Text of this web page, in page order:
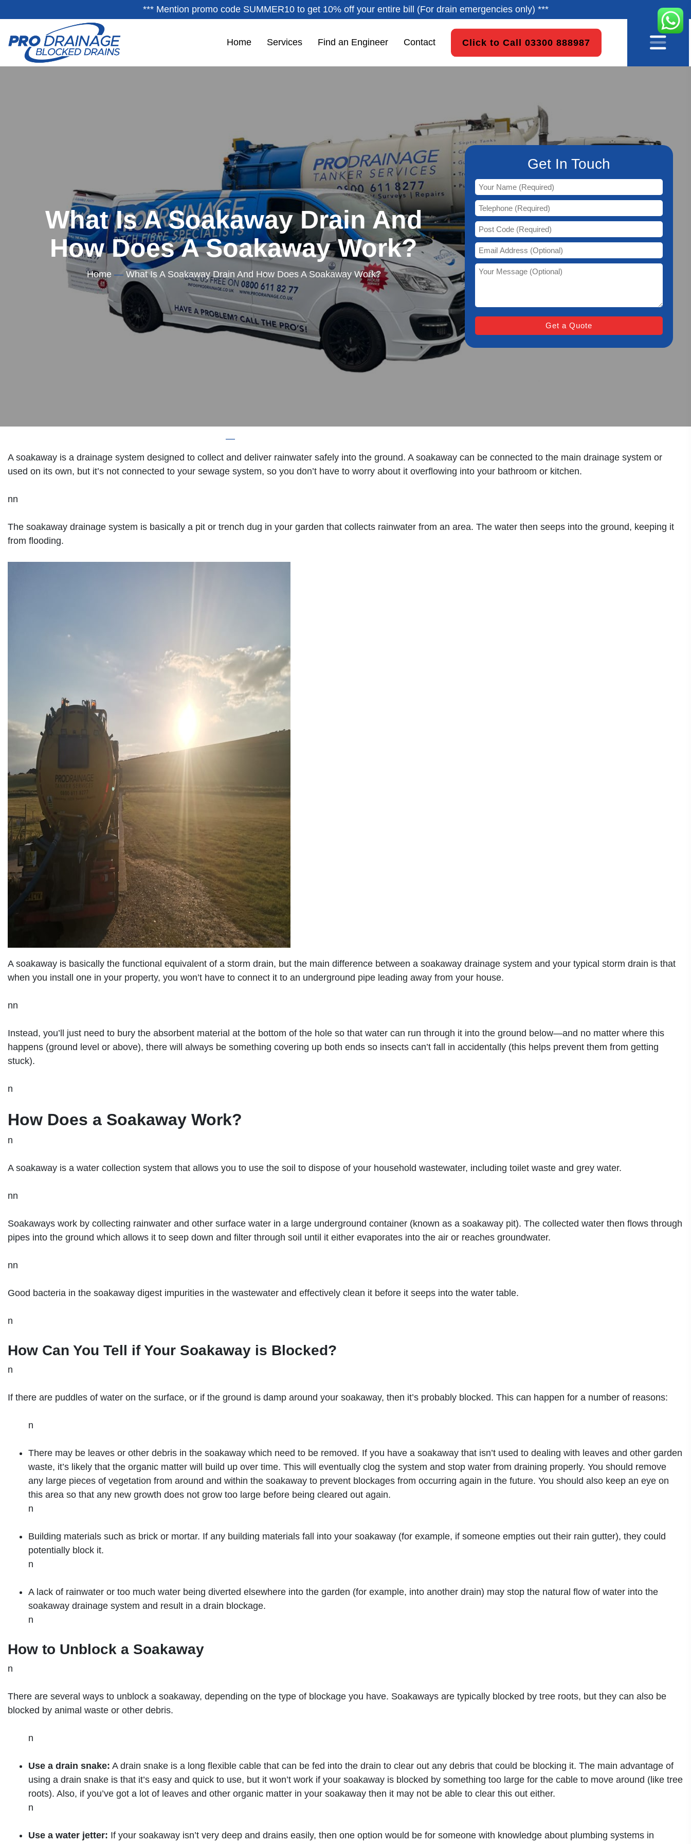
*** Mention promo code SUMMER10 to get 10% off your entire bill (For drain emergencies only) ***
Home Services Find an Engineer Contact Click to Call 03300 888987
What Is A Soakaway Drain And
How Does A Soakaway Work?
Home— What Is A Soakaway Drain And How Does A Soakaway Work?
Get In Touch
—
A soakaway is a drainage system designed to collect and deliver rainwater safely into the ground. A soakaway can be connected to the main drainage system or
used on its own, but it’s not connected to your sewage system, so you don’t have to worry about it overflowing into your bathroom or kitchen.
nn
The soakaway drainage system is basically a pit or trench dug in your garden that collects rainwater from an area. The water then seeps into the ground, keeping it
from flooding.
A soakaway is basically the functional equivalent of a storm drain, but the main difference between a soakaway drainage system and your typical storm drain is that
when you install one in your property, you won’t have to connect it to an underground pipe leading away from your house.
nn
Instead, you’ll just need to bury the absorbent material at the bottom of the hole so that water can run through it into the ground below—and no matter where this
happens (ground level or above), there will always be something covering up both ends so insects can’t fall in accidentally (this helps prevent them from getting
stuck).
n
How Does a Soakaway Work?
n
A soakaway is a water collection system that allows you to use the soil to dispose of your household wastewater, including toilet waste and grey water.
nn
Soakaways work by collecting rainwater and other surface water in a large underground container (known as a soakaway pit). The collected water then flows through
pipes into the ground which allows it to seep down and filter through soil until it either evaporates into the air or reaches groundwater.
nn
Good bacteria in the soakaway digest impurities in the wastewater and effectively clean it before it seeps into the water table.
n
How Can You Tell if Your Soakaway is Blocked?
n
If there are puddles of water on the surface, or if the ground is damp around your soakaway, then it’s probably blocked. This can happen for a number of reasons:
n
There may be leaves or other debris in the soakaway which need to be removed. If you have a soakaway that isn’t used to dealing with leaves and other garden
waste, it’s likely that the organic matter will build up over time. This will eventually clog the system and stop water from draining properly. You should remove
any large pieces of vegetation from around and within the soakaway to prevent blockages from occurring again in the future. You should also keep an eye on
this area so that any new growth does not grow too large before being cleared out again.
n
Building materials such as brick or mortar. If any building materials fall into your soakaway (for example, if someone empties out their rain gutter), they could
potentially block it.
n
A lack of rainwater or too much water being diverted elsewhere into the garden (for example, into another drain) may stop the natural flow of water into the
soakaway drainage system and result in a drain blockage.
n
How to Unblock a Soakaway
n
There are several ways to unblock a soakaway, depending on the type of blockage you have. Soakaways are typically blocked by tree roots, but they can also be
blocked by animal waste or other debris.
n
Use a drain snake: A drain snake is a long flexible cable that can be fed into the drain to clear out any debris that could be blocking it. The main advantage of
using a drain snake is that it’s easy and quick to use, but it won’t work if your soakaway is blocked by something too large for the cable to move around (like tree
roots). Also, if you’ve got a lot of leaves and other organic matter in your soakaway then it may not be able to clear this out either.
n
Use a water jetter: If your soakaway isn’t very deep and drains easily, then one option would be for someone with knowledge about plumbing systems in